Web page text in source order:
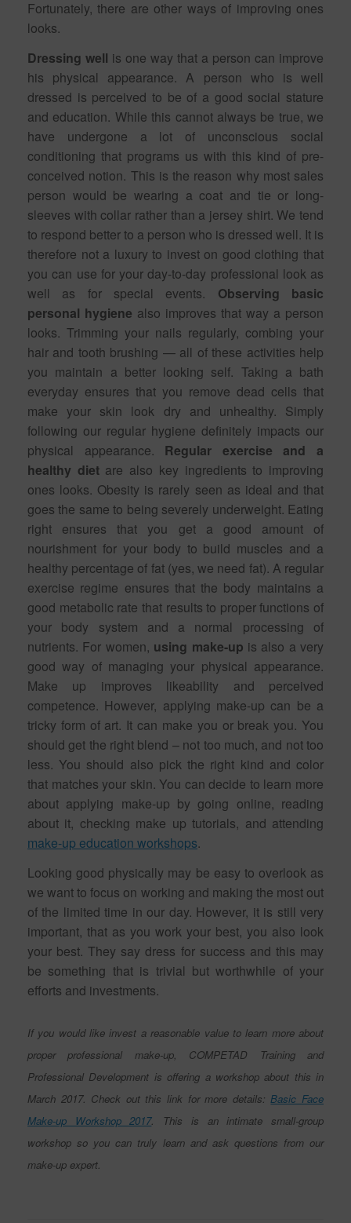
Fortunately, there are other ways of improving ones
looks.
Dressing well is one way that a person can improve
his physical appearance. A person who is well
dressed is perceived to be of a good social stature
and education. While this cannot always be true, we
have undergone a lot of unconscious social
conditioning that programs us with this kind of pre-
conceived notion. This is the reason why most sales
person would be wearing a coat and tie or long-
sleeves with collar rather than a jersey shirt. We tend
to respond better to a person who is dressed well. It is
therefore not a luxury to invest on good clothing that
you can use for your day-to-day professional look as
well as for special events. Observing basic
personal hygiene also improves that way a person
looks. Trimming your nails regularly, combing your
hair and tooth brushing — all of these activities help
you maintain a better looking self. Taking a bath
everyday ensures that you remove dead cells that
make your skin look dry and unhealthy. Simply
following our regular hygiene definitely impacts our
physical appearance. Regular exercise and a
healthy dietare also key ingredients to improving
ones looks. Obesity is rarely seen as ideal and that
goes the same to being severely underweight. Eating
right ensures that you get a good amount of
nourishment for your body to build muscles and a
healthy percentage of fat (yes, we need fat). A regular
exercise regime ensures that the body maintains a
good metabolic rate that results to proper functions of
your body system and a normal processing of
nutrients. For women, using make-up is also a very
good way of managing your physical appearance.
Make up improves likeability and perceived
competence. However, applying make-up can be a
tricky form of art. It can make you or break you. You
should get the right blend – not too much, and not too
less. You should also pick the right kind and color
that matches your skin. You can decide to learn more
about applying make-up by going online, reading
about it, checking make up tutorials, and attending
make-up education workshops.
Looking good physically may be easy to overlook as
we want to focus on working and making the most out
of the limited time in our day. However, it is still very
important, that as you work your best, you also look
your best. They say dress for success and this may
be something that is trivial but worthwhile of your
efforts and investments.
If you would like invest a reasonable value to learn more about
proper professional make-up, COMPETAD Training and
Professional Development is offering a workshop about this in
March 2017. Check out this link for more details:Basic Face
Make-up Workshop 2017. This is an intimate small-group
workshop so you can truly learn and ask questions from our
make-up expert.